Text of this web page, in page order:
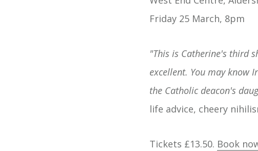
Friday 25 March, 8pm
"This is Catherine's third
excellent. You may know
the Catholic deacon's
life advice, cheery
Tickets £13.50. Book